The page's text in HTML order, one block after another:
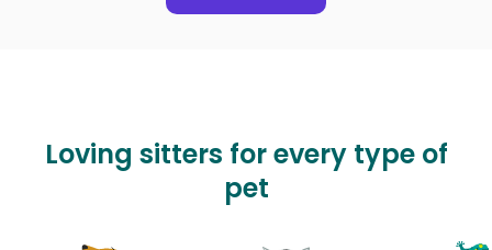
Loving sitters for every type of
pet